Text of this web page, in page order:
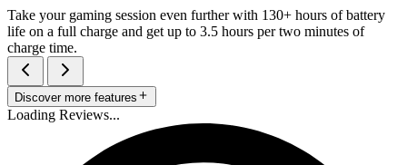
Take your gaming session even further with 130+ hours of battery
life on a full charge and get up to 3.5 hours per two minutes of
charge time.
Discover more features
Loading Reviews...